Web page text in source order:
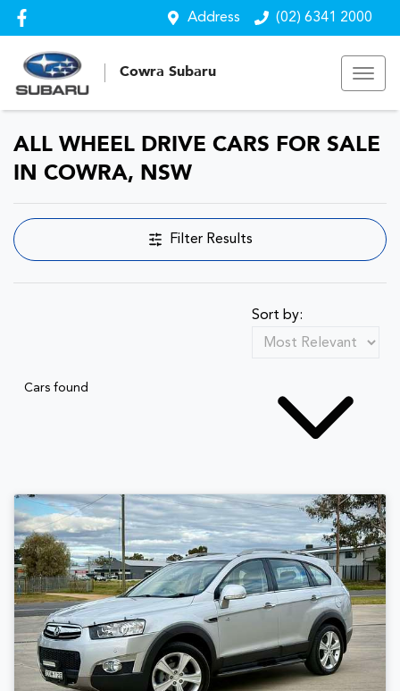
Address (02) 6341 2000
Cowra Subaru
ALL WHEEL DRIVE CARS FOR SALE
IN COWRA, NSW
Filter Results
Cars found
Sort by: